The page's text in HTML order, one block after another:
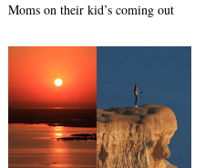
Moms on their kid’s coming out